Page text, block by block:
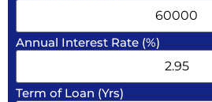
Annual Interest Rate (%)
Term of Loan (Yrs)